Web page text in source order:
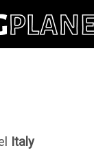
Italy